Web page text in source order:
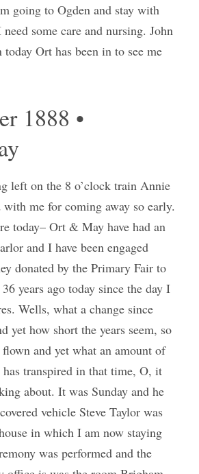
going to Ogden and stay with
some care and nursing. John
today Ort has been in to see me
1888 •
left on the 8 o’clock train Annie
me for coming away so early.
today– Ort & May have had an
and I have been engaged
donated by the Primary Fair to
years ago today since the day I
Wells, what a change since
yet how short the years seem, so
and yet what an amount of
transpired in that time, O, it
about. It was Sunday and he
vehicle Steve Taylor was
in which I am now staying
was performed and the